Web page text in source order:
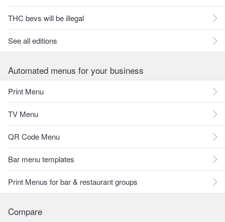
THC bevs will be illegal
See all editions
Automated menus for your business
Print Menu
TV Menu
QR Code Menu
Bar menu templates
Print Menus for bar & restaurant groups
Compare